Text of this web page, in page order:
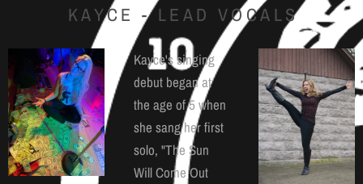
KAYCE - LEAD VOCALS
Kayce's singing
debut began at
the age of 5 when
she sang her first
solo, "The Sun
Will Come Out